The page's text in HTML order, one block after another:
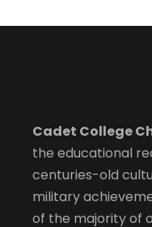
Cadet College
the educational
centuries-old
military
of the majority of